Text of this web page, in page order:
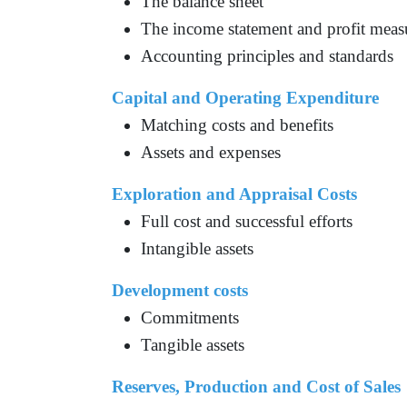
The income statement and profit
Accounting principles and standards
Capital and Operating Expenditure
Matching costs and benefits
Assets and expenses
Exploration and Appraisal Costs
Full cost and successful efforts
Intangible assets
Development costs
Commitments
Tangible assets
Reserves, Production and Cost of Sales